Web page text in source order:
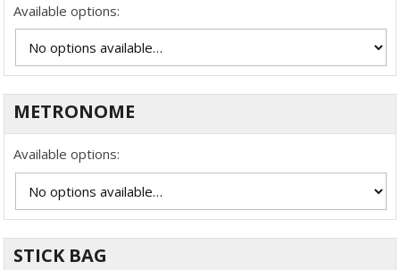
Available options:
METRONOME
Available options:
STICK BAG